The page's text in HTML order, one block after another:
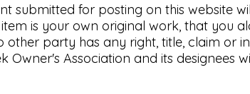
submitted for posting on this website
is your own original work, that you
party has any right, title, claim or
Owner's Association and its